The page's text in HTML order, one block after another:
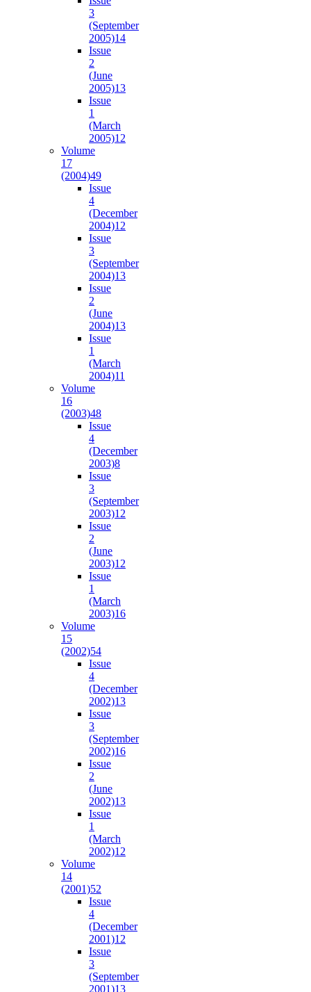
3
(September
2005)14
Issue
2
(June
2005)13
Issue
1
(March
2005)12
Volume
17
(2004)49
Issue
4
(December
2004)12
Issue
3
(September
2004)13
Issue
2
(June
2004)13
Issue
1
(March
2004)11
Volume
16
(2003)48
Issue
4
(December
2003)8
Issue
3
(September
2003)12
Issue
2
(June
2003)12
Issue
1
(March
2003)16
Volume
15
(2002)54
Issue
4
(December
2002)13
Issue
3
(September
2002)16
Issue
2
(June
2002)13
Issue
1
(March
2002)12
Volume
14
(2001)52
Issue
4
(December
2001)12
Issue
3
(September
2001)13